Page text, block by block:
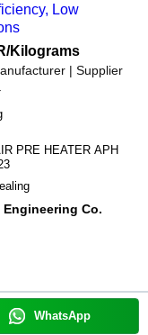
Low
/Kilograms
| Supplier
PRE HEATER APH
Co.
WhatsApp